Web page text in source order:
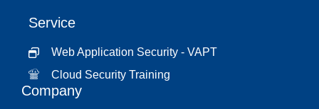
Service
Web Application Security - VAPT
Cloud Security Training
Company